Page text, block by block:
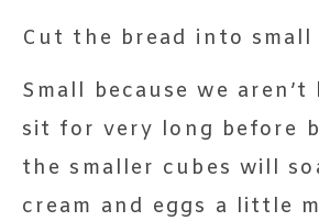
Cut the bread into small
Small because we
sit for very long before
the smaller cubes will
cream and eggs a little